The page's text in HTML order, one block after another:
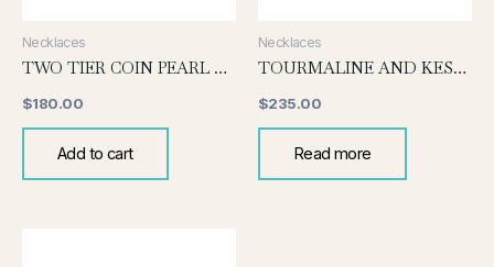
Necklaces
TWO TIER COIN PEARL NECLACE-TURQUOISE
$180.00
Add to cart
Necklaces
TOURMALINE AND KESHI PEARL
$235.00
Read more